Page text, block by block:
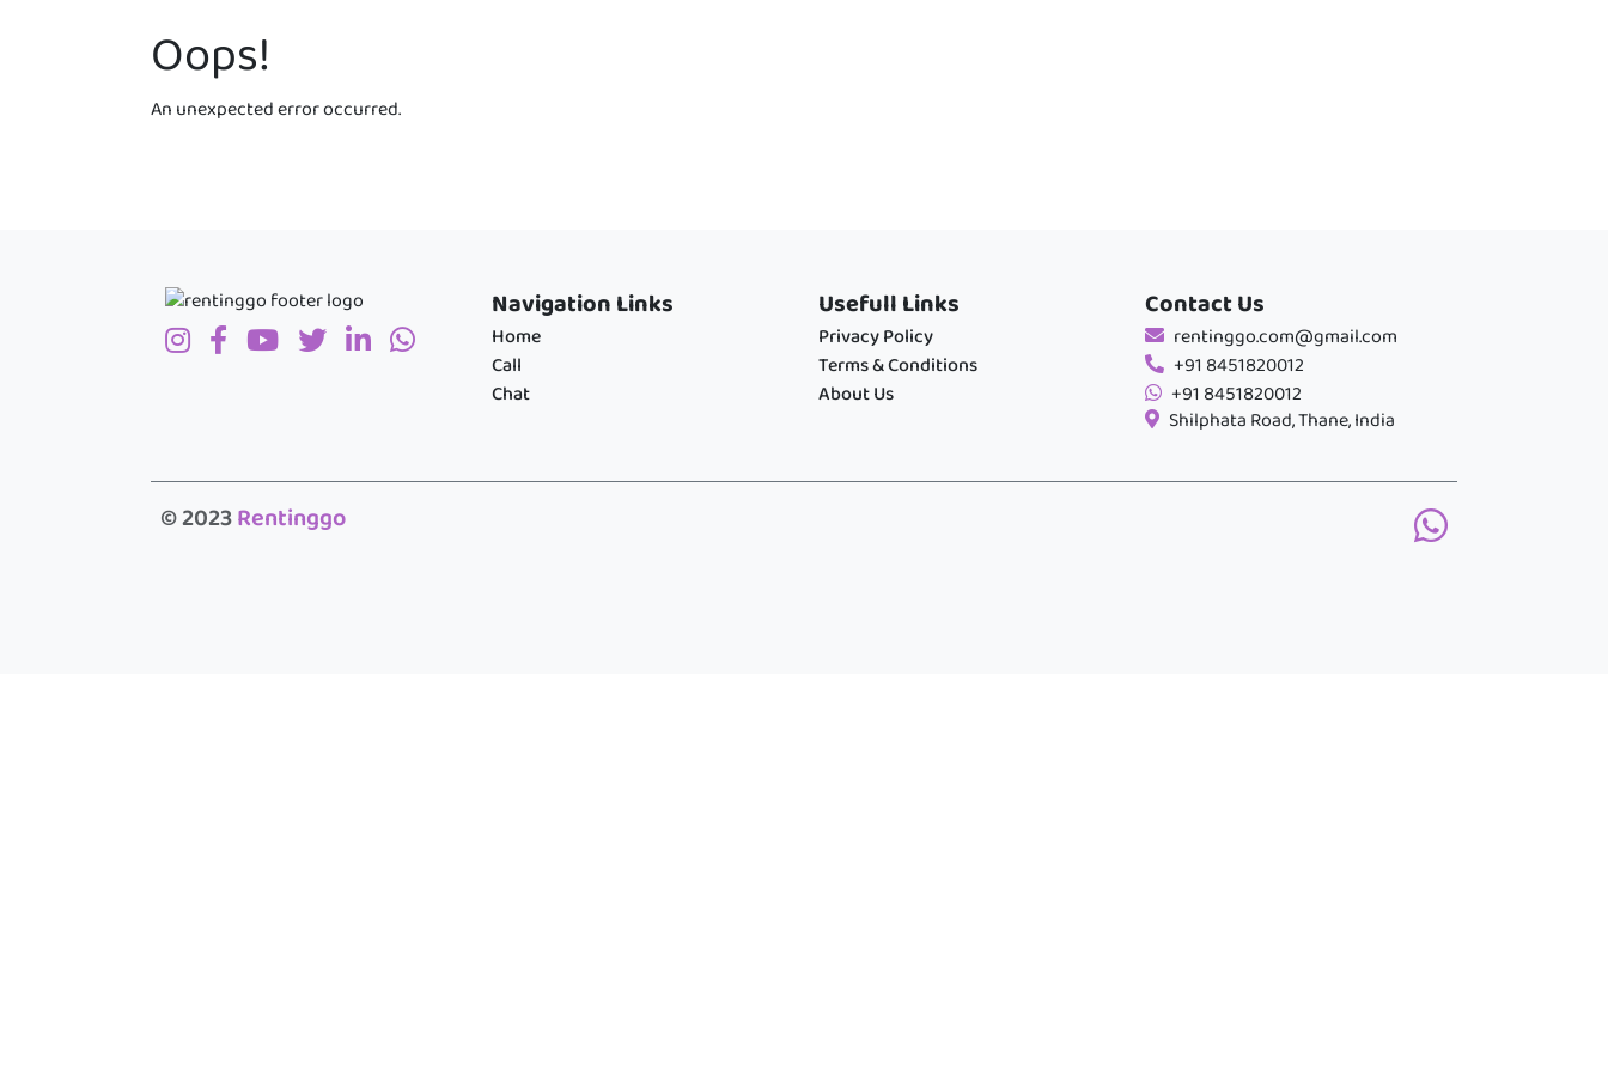
Oops!
An unexpected error occurred.
Navigation Links
Home
Call
Chat
Usefull Links
Privacy Policy
Terms & Conditions
About Us
Contact Us
rentinggo.com@gmail.com
+91 8451820012
+91 8451820012
Shilphata Road, Thane, India
© 2023Rentinggo